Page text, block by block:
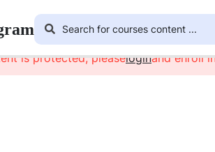
is protected, pleaseloginand enroll